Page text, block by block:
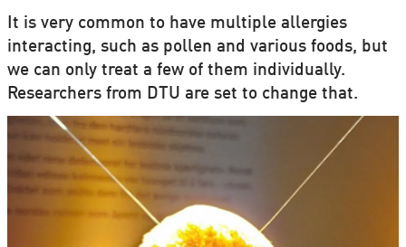
It is very common to have multiple allergies
interacting, such as pollen and various foods, but
we can only treat a few of them individually.
Researchers from DTU are set to change that.